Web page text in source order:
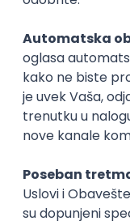
Backend
Zoftify —
Rad od kuće
15.09.2026.
Senior
Xsolla
11.09.2026.
AWS Docker QA